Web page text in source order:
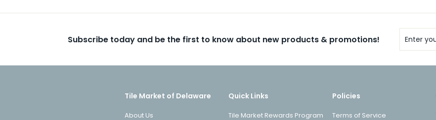
Subscribe today and be the first to know about new products & promotions!
Tile Market of Delaware
About Us
Quick Links
Tile Market Rewards Program
Policies
Terms of Service